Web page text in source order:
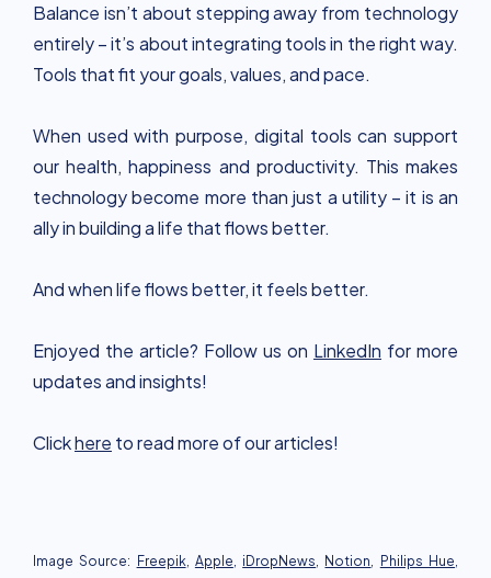
Balance isn’t about stepping away from technology
entirely – it’s about integrating tools in the right way.
Tools that fit your goals, values, and pace.
When used with purpose, digital tools can support
our health, happiness and productivity. This makes
technology become more than just a utility – it is an
ally in building a life that flows better.
And when life flows better, it feels better.
Enjoyed the article? Follow us on LinkedIn for more
updates and insights!
Clickhere to read more of our articles!
Image Source: Freepik, Apple, iDropNews, Notion, Philips Hue,